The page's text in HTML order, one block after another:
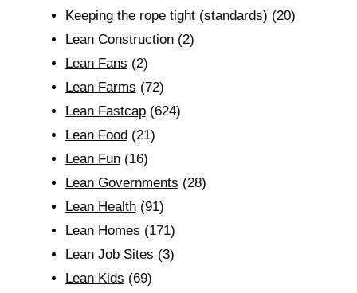
Keeping the rope tight (standards) (20)
Lean Construction(2)
Lean Fans (2)
Lean Farms (72)
Lean Fastcap(624)
Lean Food(21)
Lean Fun(16)
Lean Governments (28)
Lean Health(91)
Lean Homes (171)
Lean Job Sites (3)
Lean Kids (69)